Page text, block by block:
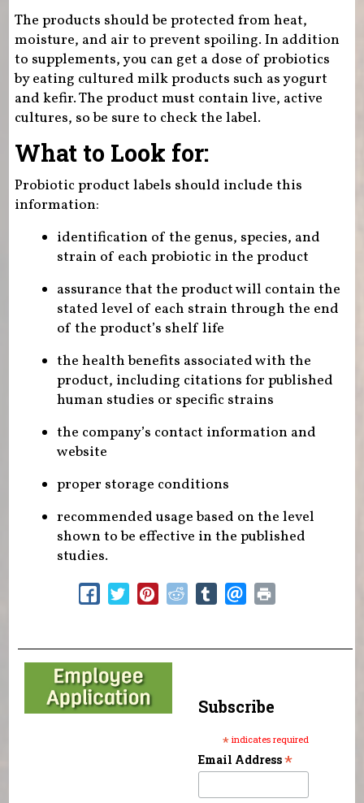
The products should be protected from heat,
moisture, and air to prevent spoiling. In addition
to supplements, you can get a dose of probiotics
by eating cultured milk products such as yogurt
and kefir. The product must contain live, active
cultures, so be sure to check the label.
What to Look for:
Probiotic product labels should include this
information:
identification of the genus, species, and
strain of each probiotic in the product
assurance that the product will contain the
stated level of each strain through the end
of the product’s shelf life
the health benefits associated with the
product, including citations for published
human studies or specific strains
the company’s contact information and
website
proper storage conditions
recommended usage based on the level
shown to be effective in the published
studies.
Subscribe
* indicates required
Email Address*